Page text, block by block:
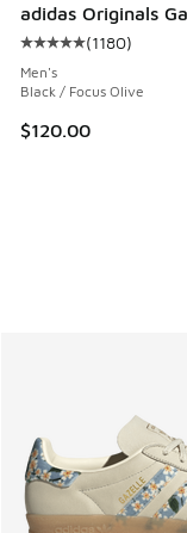
adidas Originals
Average customer
(1180)
Men's
Black / Focus Olive
$120.00